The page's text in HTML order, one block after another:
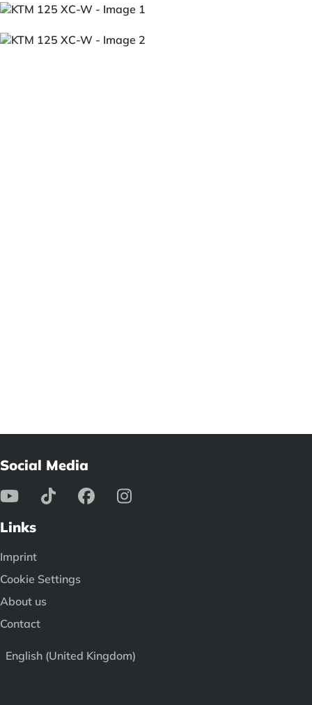
Social Media
Links
Imprint
Cookie Settings
About us
Contact
English (United Kingdom)